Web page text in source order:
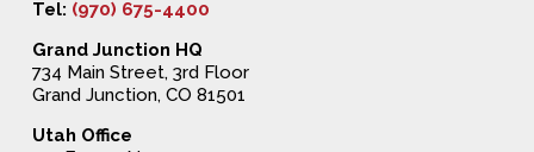
Tel: (970) 675-4400
Grand Junction HQ
734 Main Street, 3rd Floor
Grand Junction, CO 81501
Utah Office